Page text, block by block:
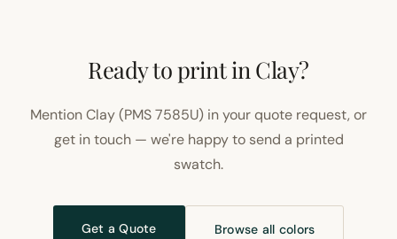
Ready to print in Clay?
Mention Clay (PMS 7585U) in your quote request, or
get in touch — we're happy to send a printed
swatch.
Get a Quote Browse all colors